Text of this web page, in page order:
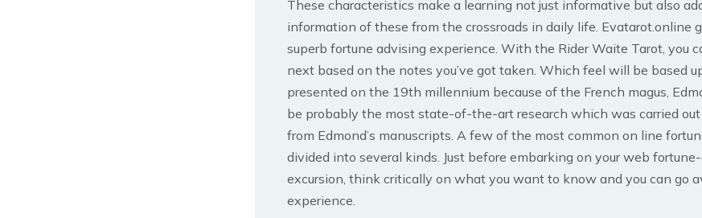
These characteristics make a learning not just informative but also
information of these from the crossroads in daily life. Evatarot.online
superb fortune advising experience. With the Rider Waite Tarot, you
next based on the notes you’ve got taken. Which feel will be based
presented on the 19th millennium because of the French magus,
be probably the most state-of-the-art research which was carried
from Edmond’s manuscripts. A few of the most common on line
divided into several kinds. Just before embarking on your web
excursion, think critically on what you want to know and you can go
experience.